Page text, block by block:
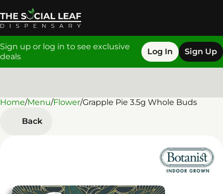
Sign up or log in to see exclusive
deals
Log In Sign Up
Home/Menu/Flower/Grapple Pie 3.5g Whole Buds
Back
0